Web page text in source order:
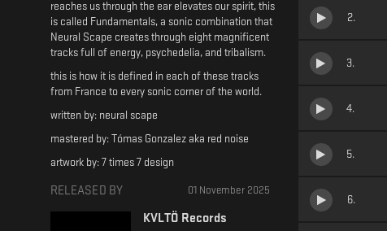
reaches us through the ear elevates our spirit, this
is called Fundamentals, a sonic combination that
Neural Scape creates through eight magnificent
tracks full of energy, psychedelia, and tribalism.
this is how it is defined in each of these tracks
from France to every sonic corner of the world.
written by: neural scape
mastered by: Tómas Gonzalez aka red noise
artwork by: 7 times 7 design
RELEASED BY 01 November 2025
KVLTÖ Records
2.
3.
4.
5.
6.